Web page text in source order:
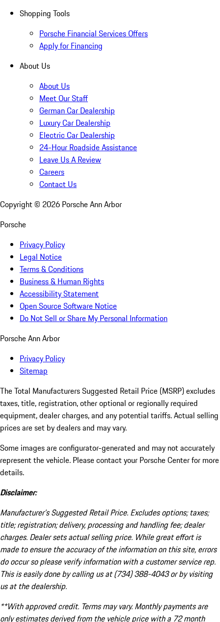
Shopping Tools
Porsche Financial Services Offers
Apply for Financing
About Us
About Us
Meet Our Staff
German Car Dealership
Luxury Car Dealership
Electric Car Dealership
24-Hour Roadside Assistance
Leave Us A Review
Careers
Contact Us
Copyright © 2026 Porsche Ann Arbor
Porsche
Privacy Policy
Legal Notice
Terms & Conditions
Business & Human Rights
Accessibility Statement
Open Source Software Notice
Do Not Sell or Share My Personal Information
Porsche Ann Arbor
Privacy Policy
Sitemap
The Total Manufacturers Suggested Retail Price (MSRP) excludes
taxes, title, registration, other optional or regionally required
equipment, dealer charges, and any potential tariffs. Actual selling
prices are set by dealers and may vary.
Some images are configurator-generated and may not accurately
represent the vehicle. Please contact your Porsche Center for more
details.
Disclaimer:
Manufacturer’s Suggested Retail Price. Excludes options; taxes;
title; registration; delivery, processing and handling fee; dealer
charges. Dealer sets actual selling price. While great effort is
made to ensure the accuracy of the information on this site, errors
do occur so please verify information with a customer service rep.
This is easily done by calling us at (734) 388-4043 or by visiting
us at the dealership.
**With approved credit. Terms may vary. Monthly payments are
only estimates derived from the vehicle price with a 72 month